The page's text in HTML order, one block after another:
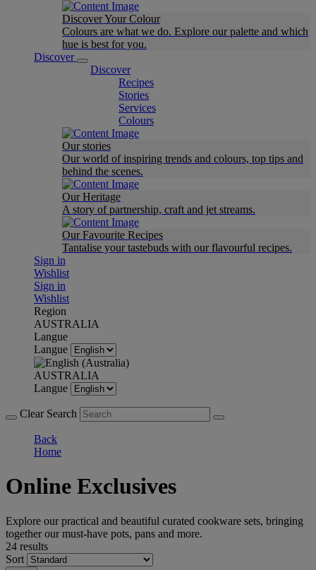
Discover Your Colour
Colours are what we do. Explore our palette and which
hue is best for you.
Discover
Discover
Recipes
Stories
Services
Colours
Our stories
Our world of inspiring trends and colours, top tips and
behind the scenes.
Our Heritage
A story of partnership, craft and jet streams.
Our Favourite Recipes
Tantalise your tastebuds with our flavourful recipes.
Sign in
Wishlist
Sign in
Wishlist
Region
AUSTRALIA
Langue
Langue
AUSTRALIA
Langue
Clear Search
Back
Home
Online Exclusives
Explore our practical and beautiful curated cookware sets, bringing
together our must-have pots, pans and more.
24 results
Sort